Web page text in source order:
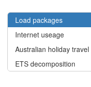
Load packages
Internet useage
Australian holiday travel
ETS decomposition